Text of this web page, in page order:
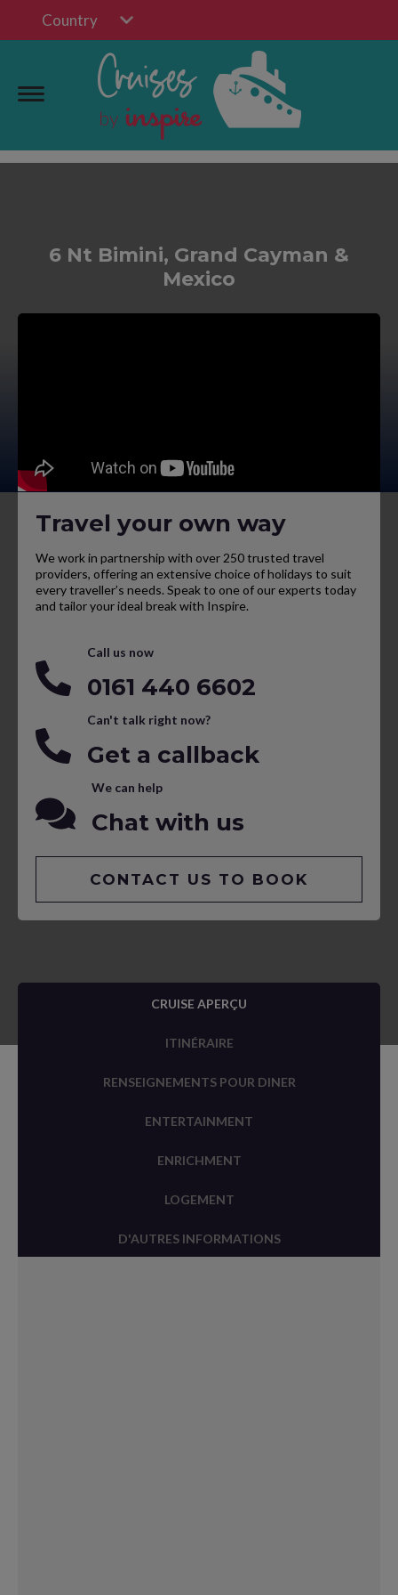
Country
6 Nt Bimini, Grand Cayman &
Mexico
Travel your own way
We work in partnership with over 250 trusted travel
providers, offering an extensive choice of holidays to suit
every traveller’s needs. Speak to one of our experts today
and tailor your ideal break with Inspire.
Call us now
0161 440 6602
Can't talk right now?
Get a callback
We can help
Chat with us
CONTACT US TO BOOK
CRUISE APERÇU
ITINÉRAIRE
RENSEIGNEMENTS POUR DINER
ENTERTAINMENT
ENRICHMENT
LOGEMENT
D'AUTRES INFORMATIONS